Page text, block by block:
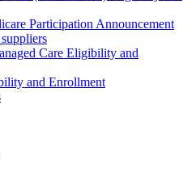
Participation Announcement
Care Eligibility and
and Enrollment